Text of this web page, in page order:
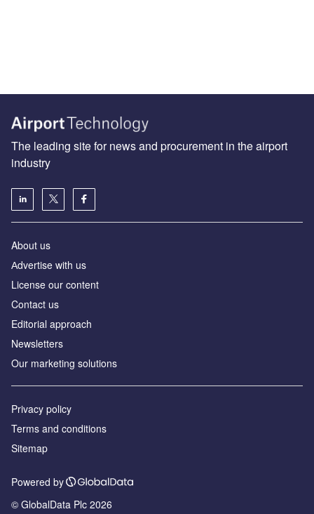
The leading site for news and procurement in the airport
industry
About us
Аdvertise with us
License our content
Contact us
Editorial approach
Newsletters
Our marketing solutions
Privacy policy
Terms and conditions
Sitemap
Powered by
© GlobalData Plc 2026